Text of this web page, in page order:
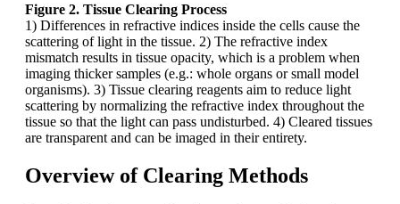
Figure 2. Tissue Clearing Process
1) Differences in refractive indices inside the cells cause the
scattering of light in the tissue. 2) The refractive index
mismatch results in tissue opacity, which is a problem when
imaging thicker samples (e.g.: whole organs or small model
organisms). 3) Tissue clearing reagents aim to reduce light
scattering by normalizing the refractive index throughout the
tissue so that the light can pass undisturbed. 4) Cleared tissues
are transparent and can be imaged in their entirety.
Overview of Clearing Methods